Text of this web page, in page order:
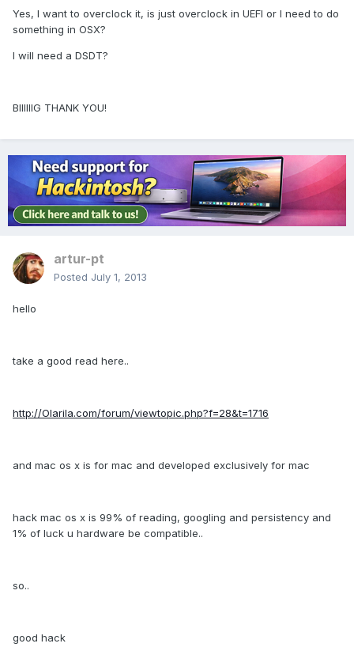
Yes, I want to overclock it, is just overclock in UEFI or I need to do
something in OSX?
I will need a DSDT?
BIIIIIIG THANK YOU!
artur-pt
Posted July 1, 2013
hello
take a good read here..
http://Olarila.com/forum/viewtopic.php?f=28&t=1716
and mac os x is for mac and developed exclusively for mac
hack mac os x is 99% of reading, googling and persistency and
1% of luck u hardware be compatible..
so..
good hack